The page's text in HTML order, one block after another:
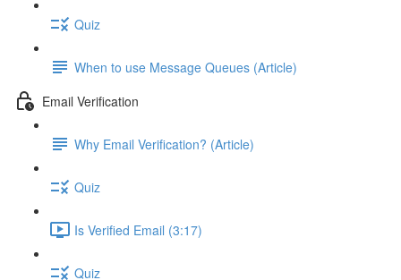
Quiz
When to use Message Queues (Article)
Email Verification
Why Email Verification? (Article)
Quiz
Is Verified Email (3:17)
Quiz